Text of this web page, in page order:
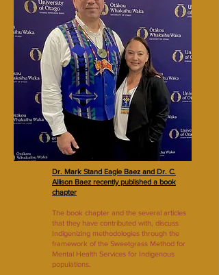
Dr. Mark Stand Eagle Baez and Dr. C.
Allison Baez recently published a book
chapter
The book chapter and the several articles
that they have contributed with, discuss
Indigenizing methodologies through the
framework of the Sweetgrass Method for
Mental Health Services for Indigenous
populations.